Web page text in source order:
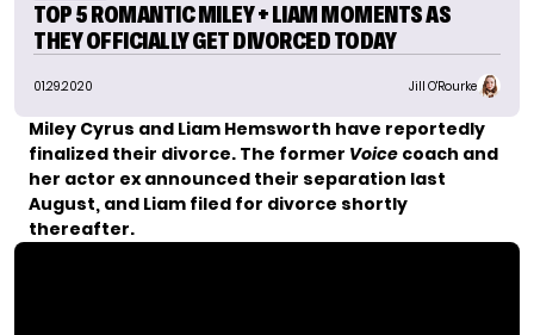
TOP 5 ROMANTIC MILEY + LIAM MOMENTS AS
THEY OFFICIALLY GET DIVORCED TODAY
01.29.2020 Jill O'Rourke
Miley Cyrus and Liam Hemsworth have reportedly
finalized their divorce. The former Voice coach and
her actor exannounced their separation last
August, and Liam filed for divorce shortly
thereafter.